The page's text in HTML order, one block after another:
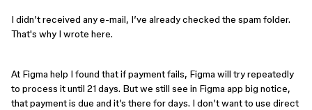
I didn’t received any e-mail, I’ve already checked the spam folder.
That's why I wrote here.
At Figma help I found that if payment fails, Figma will try repeatedly
to process it until 21 days. But we still see in Figma app big notice,
that payment is due and it’s there for days. I don’t want to use direct